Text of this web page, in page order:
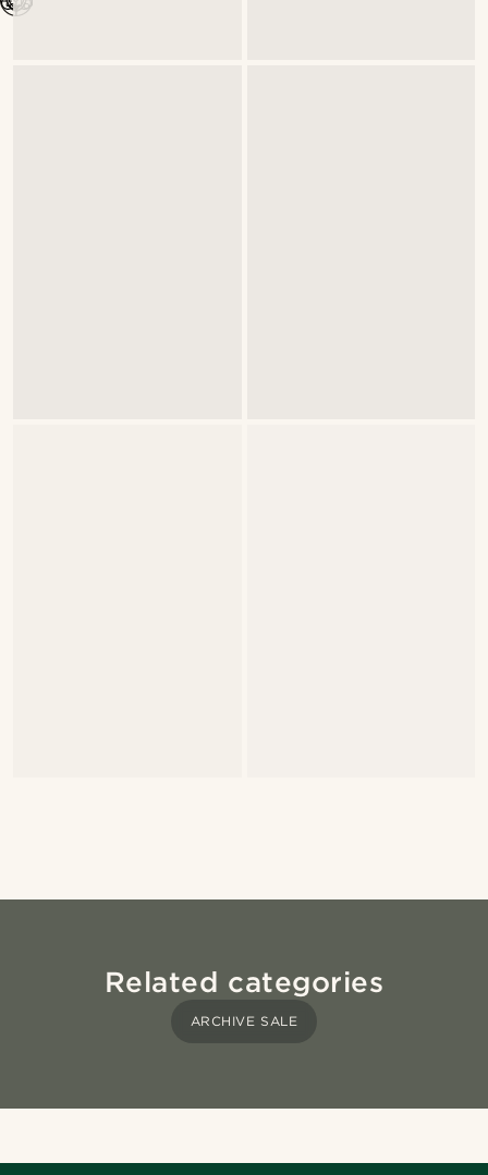
Related categories
ARCHIVE SALE